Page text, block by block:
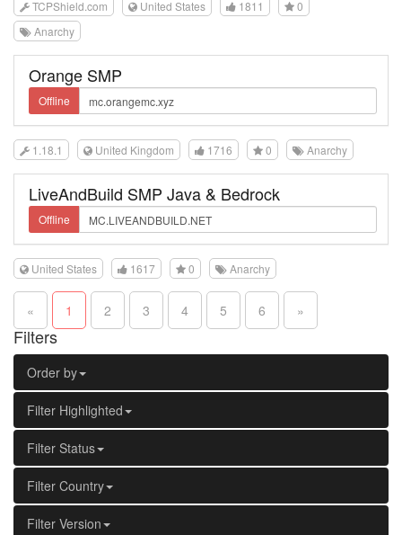
TCPShield.com United States 1811
0
Anarchy
Orange SMP
Offline
1.18.1 United Kingdom 1716 0 Anarchy
LiveAndBuild SMP Java & Bedrock
Offline
United States 1617 0 Anarchy
« 1 2 3 4 5 6 »
Filters
Order by
Filter Highlighted
Filter Status
Filter Country
Filter Version